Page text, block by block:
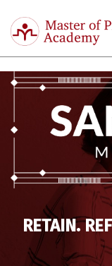
Master
of
Project
Academy
RETAIN.